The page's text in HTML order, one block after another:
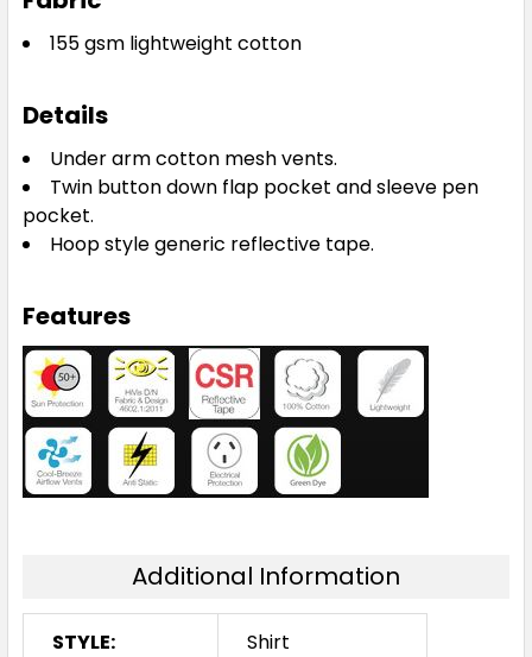
155 gsm lightweight cotton
Details
Under arm cotton mesh vents.
Twin button down flap pocket and sleeve pen
pocket.
Hoop style generic reflective tape.
Features
Additional Information
STYLE: Shirt